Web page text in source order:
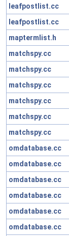
leafpostlist.cc
leafpostlist.cc
maptermlist.h
matchspy.cc
matchspy.cc
matchspy.cc
matchspy.cc
matchspy.cc
matchspy.cc
omdatabase.cc
omdatabase.cc
omdatabase.cc
omdatabase.cc
omdatabase.cc
omdatabase.cc